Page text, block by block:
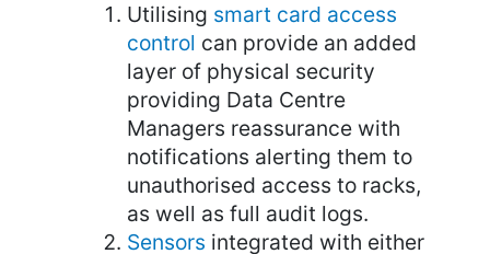
Utilising smart card access
control can provide an added
layer of physical security
providing Data Centre
Managers reassurance with
notifications alerting them to
unauthorised access to racks,
as well as full audit logs.
Sensors integrated with either